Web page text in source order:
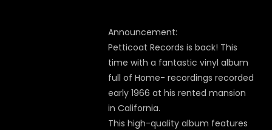
Announcement:
Petticoat Records is back! This
time with a fantastic vinyl album
full of Home- recordings recorded
early 1966 at his rented mansion
in California.
This high-quality album features